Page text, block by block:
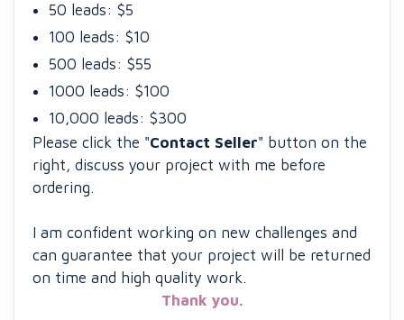
50 leads: $5
100 leads: $10
500 leads: $55
1000 leads: $100
10,000 leads: $300
Please click the "Contact Seller" button on the
right, discuss your project with me before
ordering.
I am confident working on new challenges and
can guarantee that your project will be returned
on time and high quality work.
Thank you.